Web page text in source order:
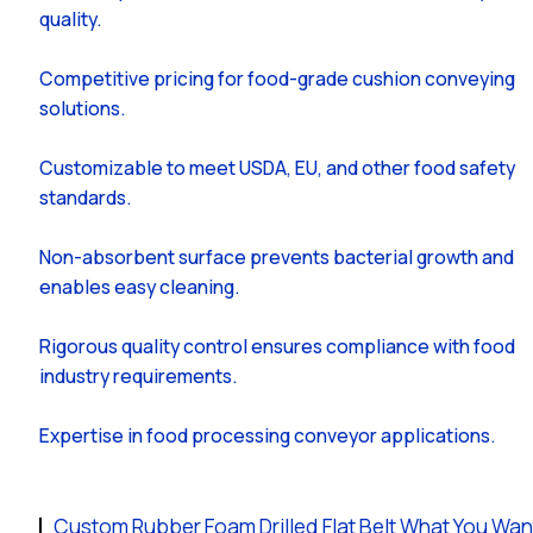
quality.
Competitive pricing for food-grade cushion conveying
solutions.
Customizable to meet USDA, EU, and other food safety
standards.
Non-absorbent surface prevents bacterial growth and
enables easy cleaning.
Rigorous quality control ensures compliance with food
industry requirements.
Expertise in food processing conveyor applications.
Custom Rubber Foam Drilled Flat Belt What You